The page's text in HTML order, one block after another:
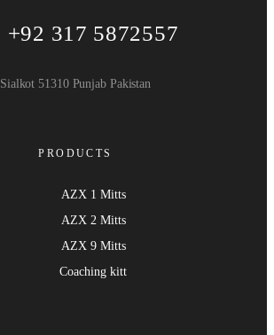
+92 317 5872557
Sialkot 51310 Punjab Pakistan
PRODUCTS
AZX 1 Mitts
AZX 2 Mitts
AZX 9 Mitts
Coaching kitt